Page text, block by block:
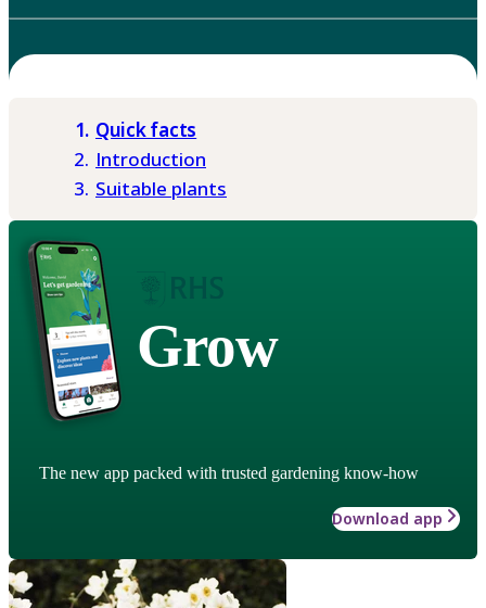
Quick facts
Introduction
Suitable plants
Grow
The new app packed with trusted gardening know-how
Download app